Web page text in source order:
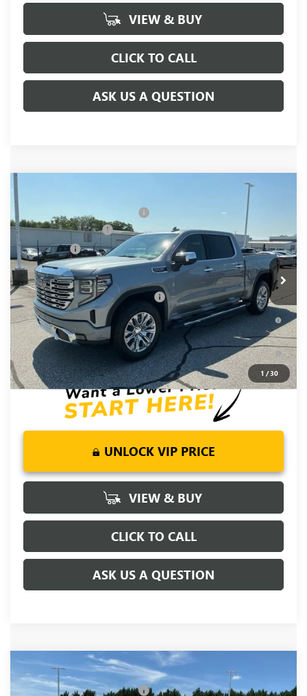
VIEW & BUY
CLICK TO CALL
ASK US A QUESTION
1 /30
Price Drop
1GTUUGEL6TZ381080Stock:TZ381080Model:TK10543
In Stock Ext. Int.
$78,855
Price reduction below MSRP:
Purchase Allowance
Bonus Cash -$1,500
Fred Anderson Price: $70,355
Add. Offers you may Qualify For: -$4,500
1.9% APR for 60 Months Plus $1,500 Purchase Allowance for
Well-Qualified Buyers When Financed w/ GM Financial
0% APR for 36 Months and No Monthly Payments for 90 Days
for Well-Qualified Buyers When Financed w/ GM Financial
UNLOCK VIP PRICE
VIEW & BUY
CLICK TO CALL
ASK US A QUESTION
NEW 2026GMC SIERRA 1500DENALI
MSRP:
Price reduction below MSRP: -$5,250
Compare Vehicle